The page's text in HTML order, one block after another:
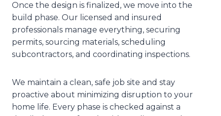
Once the design is finalized, we move into the
build phase. Our licensed and insured
professionals manage everything, securing
permits, sourcing materials, scheduling
subcontractors, and coordinating inspections.
We maintain a clean, safe job site and stay
proactive about minimizing disruption to your
home life. Every phase is checked against a